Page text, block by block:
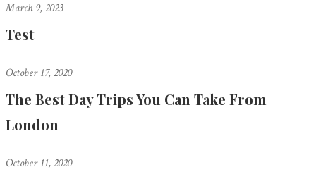
March 9, 2023
Test
October 17, 2020
The Best Day Trips You Can Take From
London
October 11, 2020